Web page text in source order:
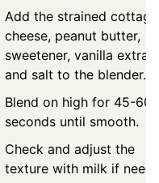
Add the strained cottage
cheese, peanut butter,
sweetener, vanilla
and salt to the blender.
Blend on high for 45-60
seconds until smooth.
Check and adjust the
texture with milk if